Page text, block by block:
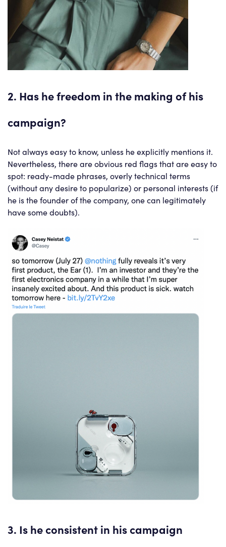
2. Has he freedom in the making of his
campaign?
Not always easy to know, unless he explicitly mentions it.
Nevertheless, there are obvious red flags that are easy to
spot: ready-made phrases, overly technical terms
(without any desire to popularize) or personal interests (if
he is the founder of the company, one can legitimately
have some doubts).
3. Is he consistent in his campaign